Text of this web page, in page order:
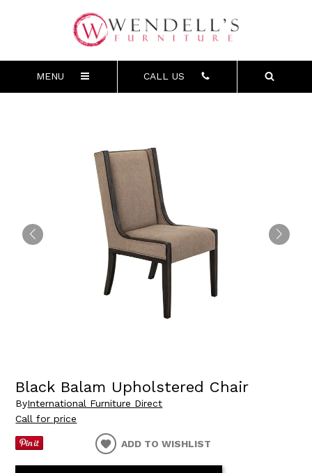
MENU CALL US
Black Balam Upholstered Chair
ByInternational Furniture Direct
Call for price
ADD TO WISHLIST